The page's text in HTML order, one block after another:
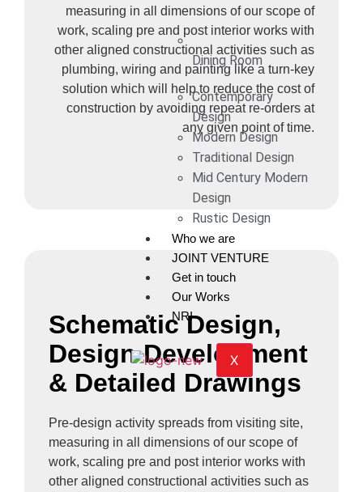
Dining Room
Contemporary
Design
Modern Design
Traditional Design
Mid Century Modern
Design
Rustic Design
Who we are
JOINT VENTURE
Get in touch
Our Works
NRI
X
measuring in all dimensions of our scope of
work, scaling pre and post interior works with
other aligned constructional activities such as
plumbing, wiring and painting like a turn-key
solution which will help to reduce the cost of
construction by avoiding repeat re-orders at
any given point of time.
Schematic Design,
Design Development
& Detailed Drawings
Pre-design activity spreads from visiting site,
measuring in all dimensions of our scope of
work, scaling pre and post interior works with
other aligned constructional activities such as